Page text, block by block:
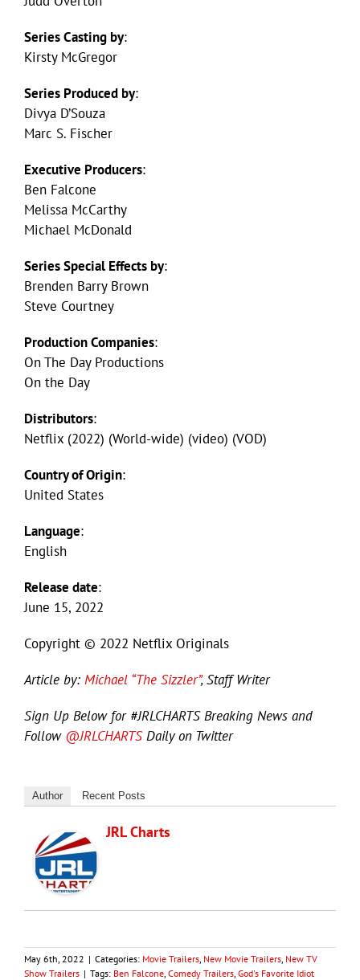
Series Casting by:
Kirsty McGregor
Series Produced by:
Divya D’Souza
Marc S. Fischer
Executive Producers:
Ben Falcone
Melissa McCarthy
Michael McDonald
Series Special Effects by:
Brenden Barry Brown
Steve Courtney
Production Companies:
On The Day Productions
On the Day
Distributors:
Netflix (2022) (World-wide) (video) (VOD)
Country of Origin:
United States
Language:
English
Release date:
June 15, 2022
Copyright © 2022 Netflix Originals
Article by: Michael “The Sizzler”, Staff Writer
Sign Up Below for #JRLCHARTS Breaking News and
Follow @JRLCHARTSDaily on Twitter
Author Recent Posts
JRL Charts
May 6th, 2022 | Categories: Movie Trailers New Movie Trailers New TV
Show Trailers | Tags: Ben Falcone Comedy Trailers God's Favorite Idiot